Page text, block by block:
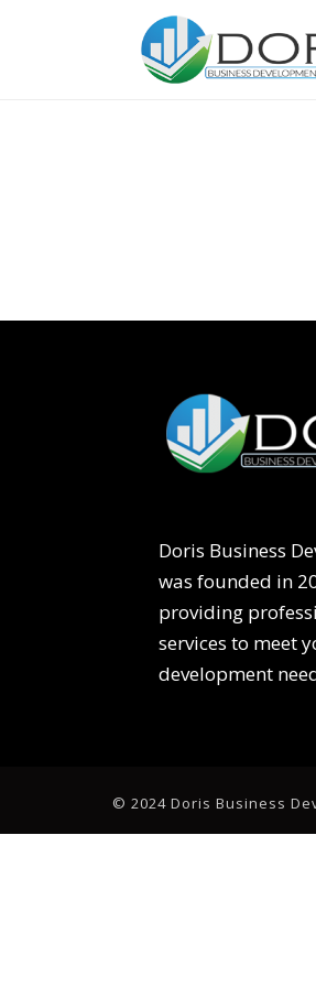
Doris Business
was founded in
providing
services to meet
development
© 2024 Doris Business